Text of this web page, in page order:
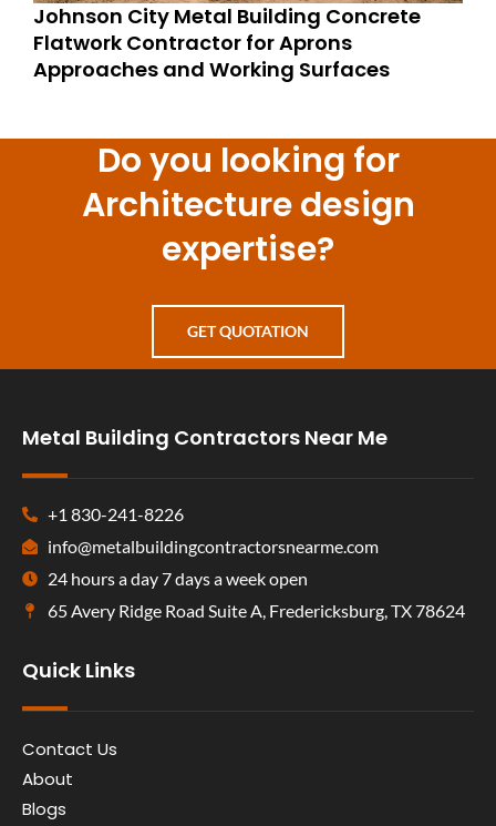
Johnson City Metal Building Concrete
Flatwork Contractor for Aprons
Approaches and Working Surfaces
Do you looking for
Architecture design
expertise?
GET QUOTATION
Metal Building Contractors Near Me
+1 830-241-8226
info@metalbuildingcontractorsnearme.com
24 hours a day 7 days a week open
65 Avery Ridge Road Suite A, Fredericksburg, TX 78624
Quick Links
Contact Us
About
Blogs